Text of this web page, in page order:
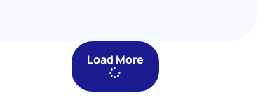
Load More